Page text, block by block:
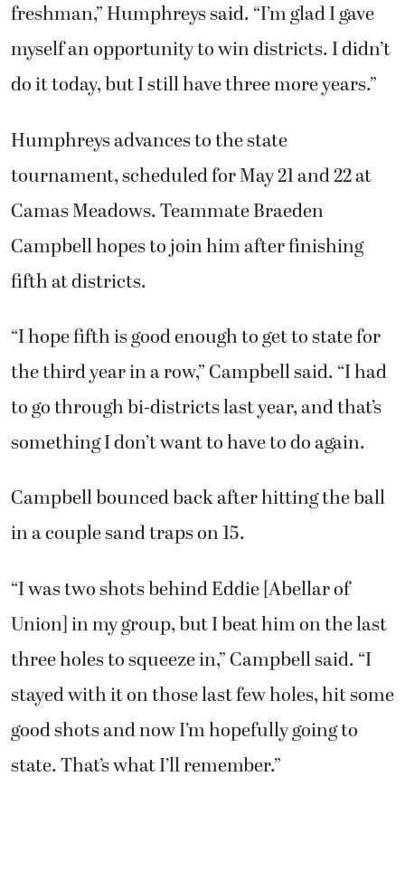
freshman,” Humphreys said. “I’m glad I gave
myself an opportunity to win districts. I didn’t
do it today, but I still have three more years.”
Humphreys advances to the state
tournament, scheduled for May 21 and 22 at
Camas Meadows. Teammate Braeden
Campbell hopes to join him after finishing
fifth at districts.
“I hope fifth is good enough to get to state for
the third year in a row,” Campbell said. “I had
to go through bi-districts last year, and that’s
something I don’t want to have to do again.
Campbell bounced back after hitting the ball
in a couple sand traps on 15.
“I was two shots behind Eddie [Abellar of
Union] in my group, but I beat him on the last
three holes to squeeze in,” Campbell said. “I
stayed with it on those last few holes, hit some
good shots and now I’m hopefully going to
state. That’s what I’ll remember.”